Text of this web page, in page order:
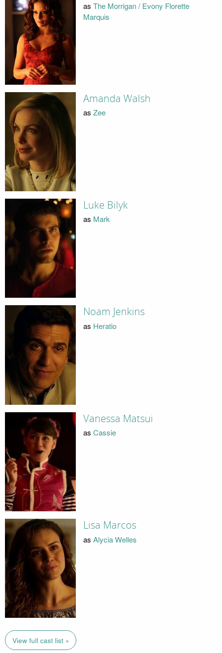
as The Morrigan / Evony Florette
Marquis
Amanda Walsh
as Zee
Luke Bilyk
as Mark
Noam Jenkins
as Heratio
Vanessa Matsui
as Cassie
Lisa Marcos
as Alycia Welles
View full cast list »